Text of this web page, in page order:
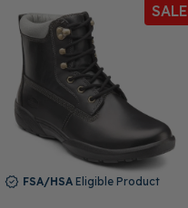
SALE
FSA/HSA Eligible Product